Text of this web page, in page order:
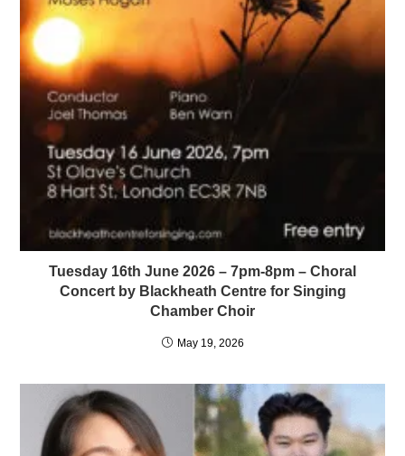
Tuesday 16th June 2026 – 7pm-8pm – Choral
Concert by Blackheath Centre for Singing
Chamber Choir
May 19, 2026